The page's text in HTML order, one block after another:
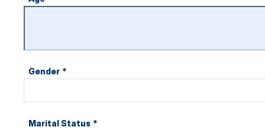
Gender *
Marital Status *